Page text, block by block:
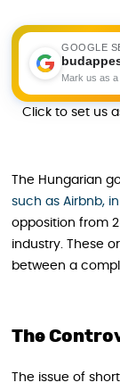
GOOGLE
Mark us as
Click to set us
The Hungarian
such as Airbnb,
opposition from
industry. These
between a
The
The issue of